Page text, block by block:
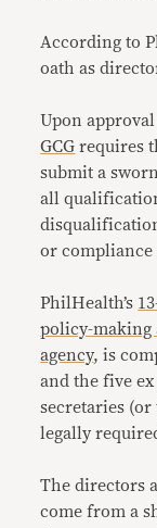
According to
oath as
Upon
GCG requires
submit a
all
or
PhilHealth’s
policy-making
agency, is
and the five
secretaries
legally
The directors
come from a